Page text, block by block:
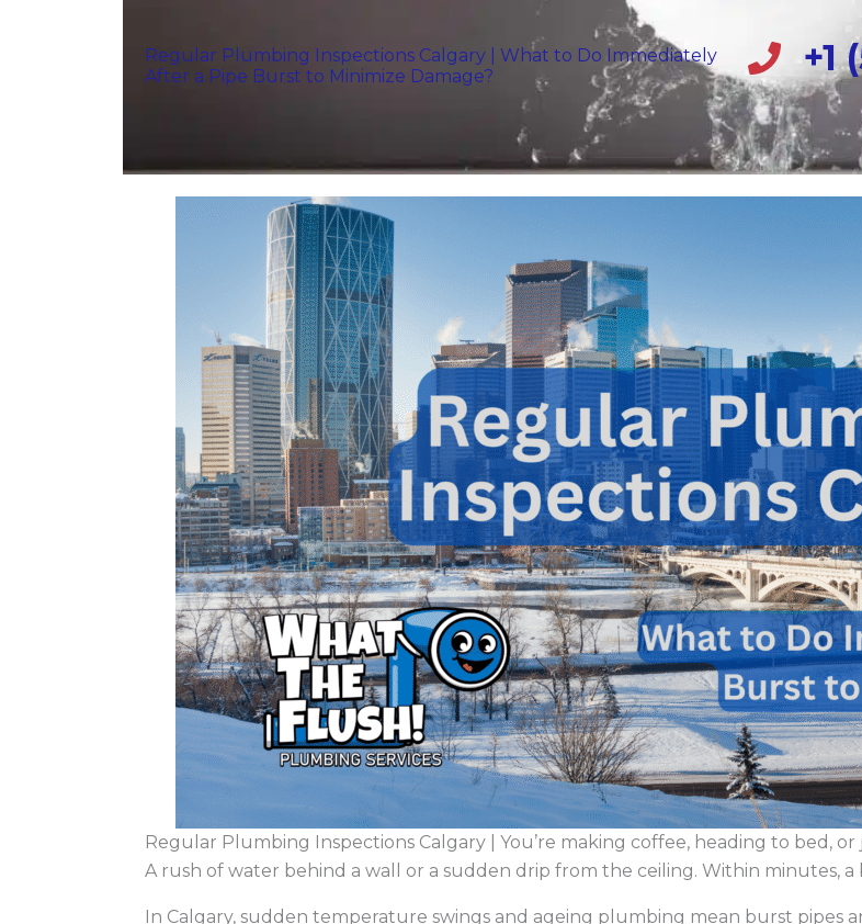
Regular Plumbing Inspections Calgary | What to Do Immediately
After a Pipe Burst to Minimize Damage?
+1
Regular Plumbing Inspections Calgary | You’re making coffee, heading to bed,
A rush of water behind a wall or a sudden drip from the ceiling. Within minutes,
In Calgary, sudden temperature swings and ageing plumbing mean burst pipes